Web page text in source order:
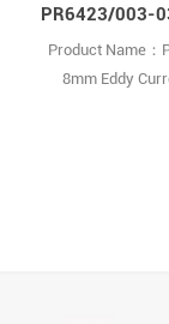
Product Name：
8mm Eddy
and